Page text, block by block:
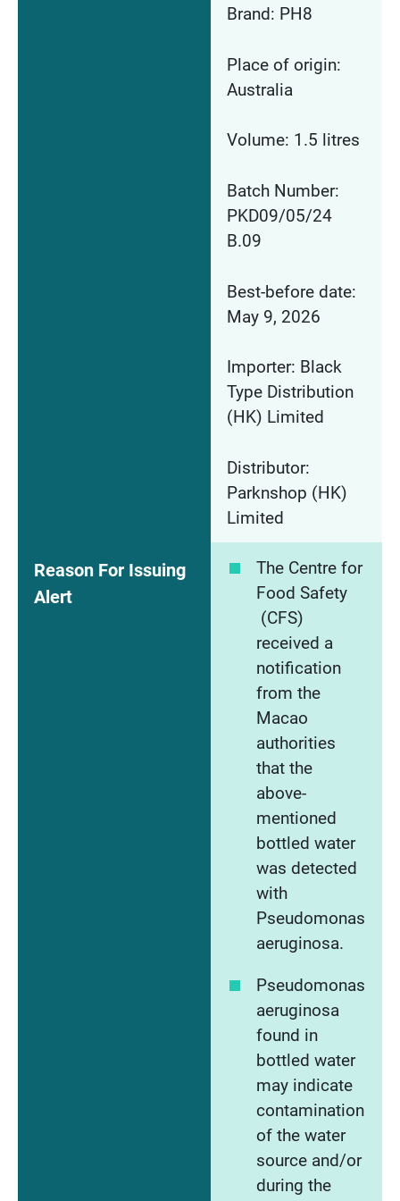
Brand: PH8
Place of origin:
Australia
Volume: 1.5 litres
Batch Number:
PKD09/05/24
B.09
Best-before date:
May 9, 2026
Importer: Black
Type Distribution
(HK) Limited
Distributor:
Parknshop (HK)
Limited
Reason For Issuing
Alert
The Centre for
Food Safety
(CFS)
received a
notification
from the
Macao
authorities
that the
above-
mentioned
bottled water
was detected
with
Pseudomonas
aeruginosa.
Pseudomonas
aeruginosa
found in
bottled water
may indicate
contamination
of the water
source and/or
during the